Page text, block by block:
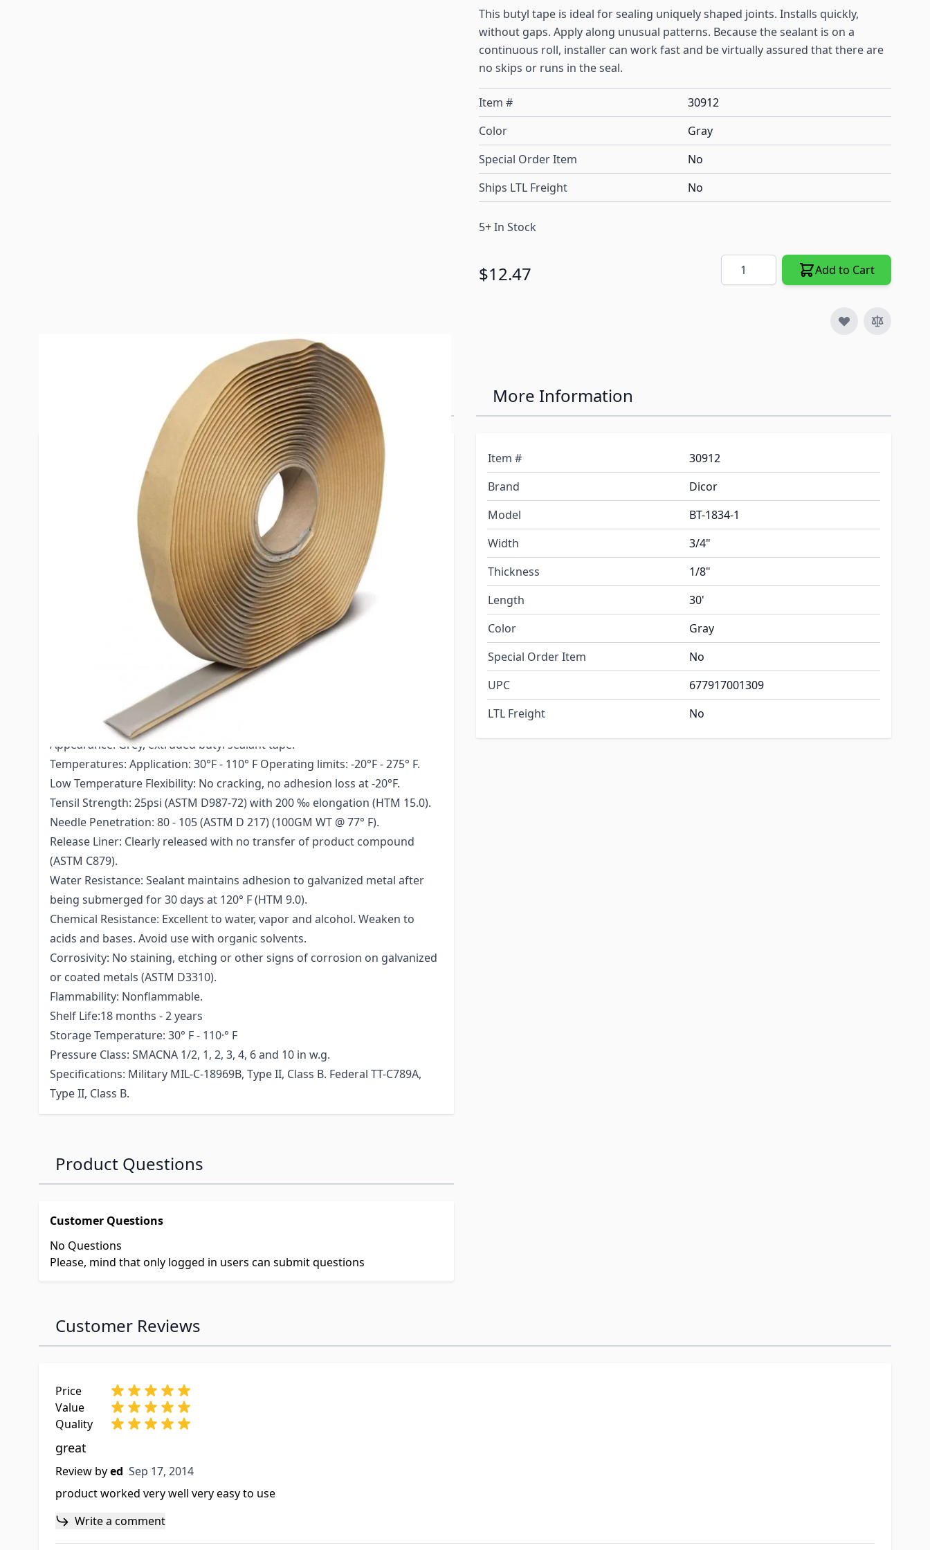
This butyl tape is ideal for sealing uniquely shaped joints. Installs quickly,
without gaps. Apply along unusual patterns. Because the sealant is on a
continuous roll, installer can work fast and be virtually assured that there are
no skips or runs in the seal.
Item #
30912
Color
Gray
Special Order Item
No
Ships LTL Freight
No
5+ In Stock
$12.47 Quantity Add to Cart
Dicor 3/4" Butyl Seal Tape 30' Roll
- Surfaces must be clean and free of moisture and contamination.
- Clean, remove dust, dirt, moisture oil and grease.
- Cut to desired length then peel off the release liner. DO NOT Stretch this
- Apply to seam, joint, opening, skylight frame, etc. Install or assemble as
required. Use Mineral Spirits to clean up this product.
- Do not apply this product in weather-exposed areas, where temperatures
- Do not stretch this product during application.
- Keep out of the reach of children.
- Do not use where acidic or alkaline chemicals are present.
- For industrial, professional use only.
Technical Specs:
Appearance: Grey, extruded butyl sealant tape.
Temperatures: Application: 30°F - 110° F Operating limits: -20°F - 275° F.
Low Temperature Flexibility: No cracking, no adhesion loss at -20°F.
Tensil Strength: 25psi (ASTM D987-72) with 200 ‰ elongation (HTM 15.0).
Needle Penetration: 80 - 105 (ASTM D 217) (100GM WT @ 77° F).
Release Liner: Clearly released with no transfer of product compound
(ASTM C879).
Water Resistance: Sealant maintains adhesion to galvanized metal after
being submerged for 30 days at 120° F (HTM 9.0).
Chemical Resistance: Excellent to water, vapor and alcohol. Weaken to
acids and bases. Avoid use with organic solvents.
Corrosivity: No staining, etching or other signs of corrosion on galvanized
or coated metals (ASTM D3310).
Flammability: Nonflammable.
Shelf Life:18 months - 2 years
Storage Temperature: 30° F - 110·° F
Pressure Class: SMACNA 1/2, 1, 2, 3, 4, 6 and 10 in w.g.
Specifications: Military MIL-C-18969B, Type II, Class B. Federal TT-C789A,
Type II, Class B.
More Information
Item #
30912
Brand
Dicor
Model
BT-1834-1
Width
3/4"
Thickness
1/8"
Length
30'
Color
Gray
Special Order Item
No
UPC
677917001309
LTL Freight
No
Product Questions
Customer Questions
No Questions
Please, mind that only logged in users can submit questions
Customer Reviews
Price
Value
Quality
great
Review byed Sep 17, 2014
Sep 17, 2014
product worked very well very easy to use
Write a comment